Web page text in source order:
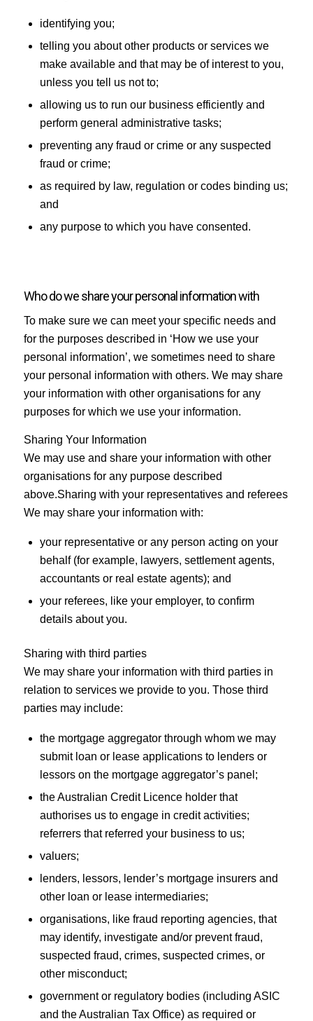
identifying you;
telling you about other products or services we
make available and that may be of interest to you,
unless you tell us not to;
allowing us to run our business efficiently and
perform general administrative tasks;
preventing any fraud or crime or any suspected
fraud or crime;
as required by law, regulation or codes binding us;
and
any purpose to which you have consented.
Who do we share your personal information with
To make sure we can meet your specific needs and
for the purposes described in ‘How we use your
personal information’, we sometimes need to share
your personal information with others. We may share
your information with other organisations for any
purposes for which we use your information.
Sharing Your Information
We may use and share your information with other
organisations for any purpose described
above.Sharing with your representatives and referees
We may share your information with:
your representative or any person acting on your
behalf (for example, lawyers, settlement agents,
accountants or real estate agents); and
your referees, like your employer, to confirm
details about you.
Sharing with third parties
We may share your information with third parties in
relation to services we provide to you. Those third
parties may include:
the mortgage aggregator through whom we may
submit loan or lease applications to lenders or
lessors on the mortgage aggregator’s panel;
the Australian Credit Licence holder that
authorises us to engage in credit activities;
referrers that referred your business to us;
valuers;
lenders, lessors, lender’s mortgage insurers and
other loan or lease intermediaries;
organisations, like fraud reporting agencies, that
may identify, investigate and/or prevent fraud,
suspected fraud, crimes, suspected crimes, or
other misconduct;
government or regulatory bodies (including ASIC
and the Australian Tax Office) as required or